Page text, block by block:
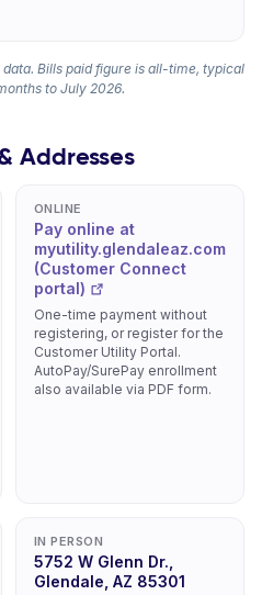
Bills paid figure is all-time, typical
to July 2026.
Addresses
ONLINE
Pay online at
myutility.glendaleaz.com
(Customer Connect
portal)
One-time payment without
registering, or register for the
Customer Utility Portal.
AutoPay/SurePay enrollment
also available via PDF form.
IN PERSON
5752 W Glenn Dr.,
Glendale, AZ 85301